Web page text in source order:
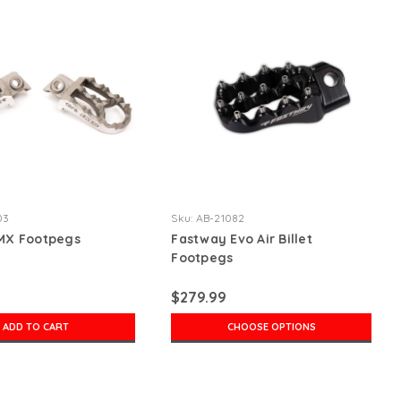
Footpegs
ADD TO CART
Sku: AB-21082
Fastway Evo Air Billet
Footpegs
$279.99
CHOOSE OPTIONS